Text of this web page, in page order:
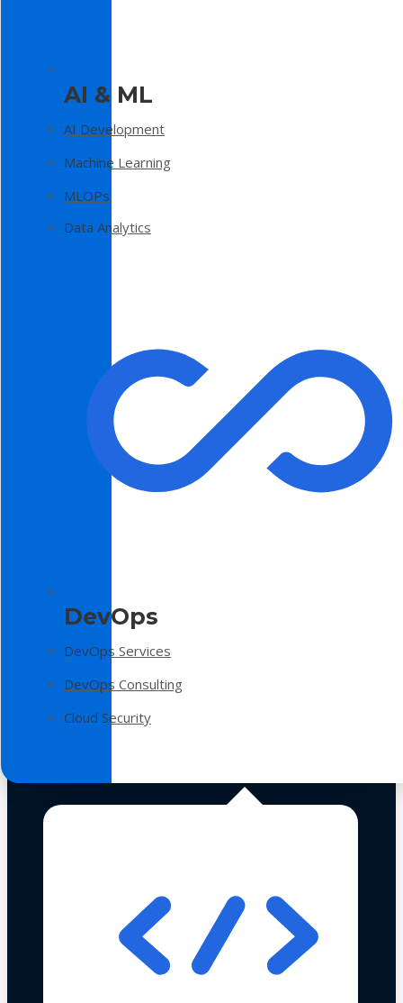
AI & ML
AI Development
Machine Learning
MLOPs
Data Analytics
DevOps
DevOps Services
DevOps Consulting
Cloud Security